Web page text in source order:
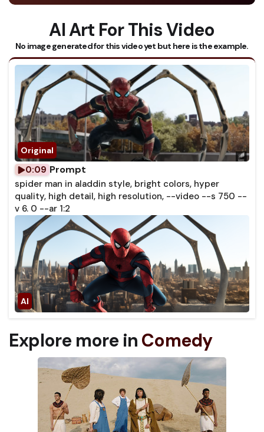
AI Art For This Video
No image generated for this video yet but here is the example.
0:09 Prompt
spider man in aladdin style, bright colors, hyper
quality, high detail, high resolution, --video --s 750 --
v 6. 0 --ar 1:2
Explore more in Comedy